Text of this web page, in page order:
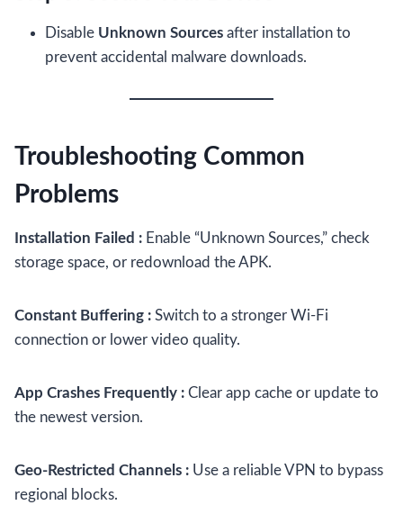
Disable Unknown Sources after installation to
prevent accidental malware downloads.
Troubleshooting Common
Problems
Installation Failed : Enable “Unknown Sources,” check
storage space, or redownload the APK.
Constant Buffering : Switch to a stronger Wi-Fi
connection or lower video quality.
App Crashes Frequently : Clear app cache or update to
the newest version.
Geo-Restricted Channels : Use a reliable VPN to bypass
regional blocks.